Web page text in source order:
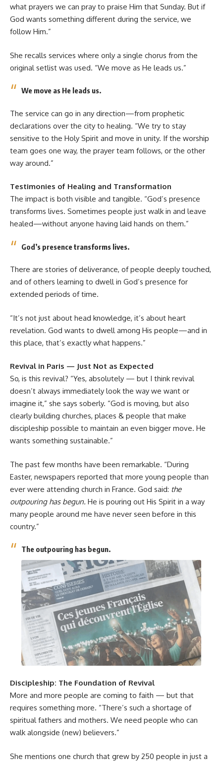
what prayers we can pray to praise Him that Sunday. But if
God wants something different during the service, we
follow Him.”
She recalls services where only a single chorus from the
original setlist was used. “We move as He leads us.”
We move as He leads us.
The service can go in any direction—from prophetic
declarations over the city to healing. “We try to stay
sensitive to the Holy Spirit and move in unity. If the worship
team goes one way, the prayer team follows, or the other
way around.”
Testimonies of Healing and Transformation
The impact is both visible and tangible. “God’s presence
transforms lives. Sometimes people just walk in and leave
healed—without anyone having laid hands on them.”
God’s presence transforms lives.
There are stories of deliverance, of people deeply touched,
and of others learning to dwell in God’s presence for
extended periods of time.
“It’s not just about head knowledge, it’s about heart
revelation. God wants to dwell among His people—and in
this place, that’s exactly what happens.”
Revival in Paris — Just Not as Expected
So, is this revival? “Yes, absolutely — but I think revival
doesn’t always immediately look the way we want or
imagine it,” she says soberly. “God is moving, but also
clearly building churches, places & people that make
discipleship possible to maintain an even bigger move. He
wants something sustainable.”
The past few months have been remarkable. “During
Easter, newspapers reported that more young people than
ever were attending church in France. God said: the
outpouring has begun. He is pouring out His Spirit in a way
many people around me have never seen before in this
country.”
The outpouring has begun.
Discipleship: The Foundation of Revival
More and more people are coming to faith — but that
requires something more. “There’s such a shortage of
spiritual fathers and mothers. We need people who can
walk alongside (new) believers.”
She mentions one church that grew by 250 people in just a